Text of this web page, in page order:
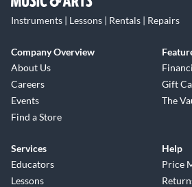
Instruments | Lessons | Rentals | Repairs
Company Overview
About Us
Careers
Events
Find a Store
Gift
The
Services
Educators
Lessons
Help
Price